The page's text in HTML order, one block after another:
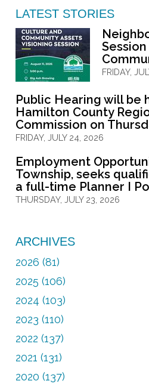
LATEST STORIES
FRIDAY,
Public Hearing will be
Hamilton County
Commission on
FRIDAY, JULY 24, 2026
Employment
Township, seeks
a full-time Planner I
THURSDAY, JULY 23, 2026
ARCHIVES
2026 (81)
2025 (106)
2024 (103)
2023 (110)
2022 (137)
2021 (131)
2020 (137)